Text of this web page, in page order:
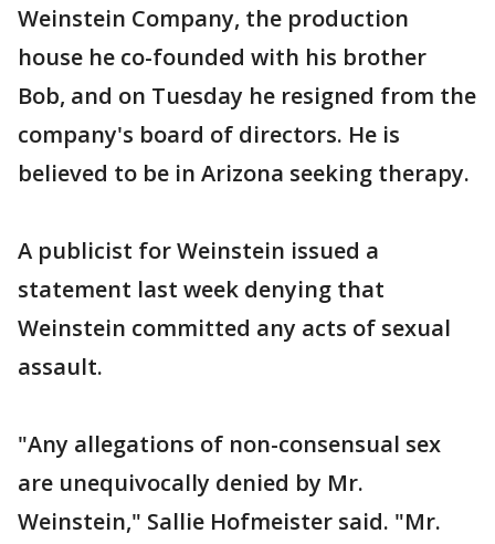
Weinstein Company, the production
house he co-founded with his brother
Bob, and on Tuesday he resigned from the
company's board of directors. He is
believed to be in Arizona seeking therapy.
A publicist for Weinstein issued a
statement last week denying that
Weinstein committed any acts of sexual
assault.
"Any allegations of non-consensual sex
are unequivocally denied by Mr.
Weinstein," Sallie Hofmeister said. "Mr.